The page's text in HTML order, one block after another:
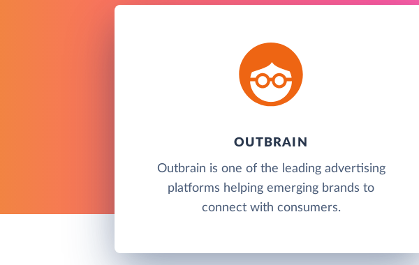
OUTBRAIN
Outbrain is one of the leading advertising
platforms helping emerging brands to
connect with consumers.